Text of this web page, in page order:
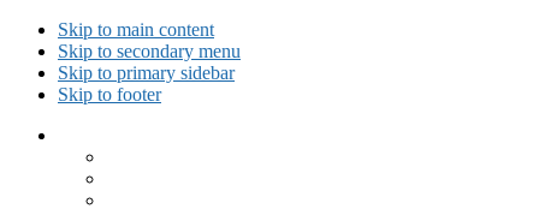
Skip to main content
Skip to secondary menu
Skip to primary sidebar
Skip to footer